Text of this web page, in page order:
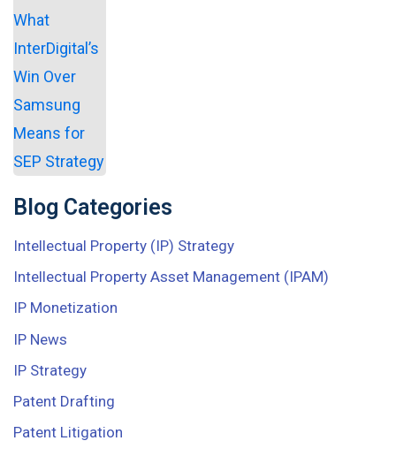
Blog Categories
Intellectual Property (IP) Strategy
Intellectual Property Asset Management (IPAM)
IP Monetization
IP News
IP Strategy
Patent Drafting
Patent Litigation